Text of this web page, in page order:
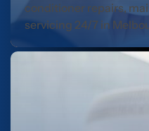
conditioner repairs,
servicing 24/7 in